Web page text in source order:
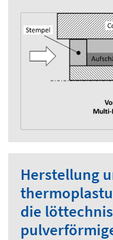
Herstellung
die